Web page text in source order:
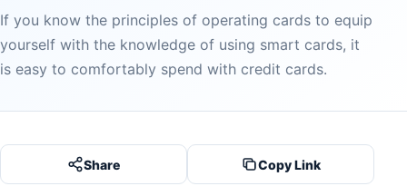
If you know the principles of operating cards to equip
yourself with the knowledge of using smart cards, it
is easy to comfortably spend with credit cards.
Share Copy Link